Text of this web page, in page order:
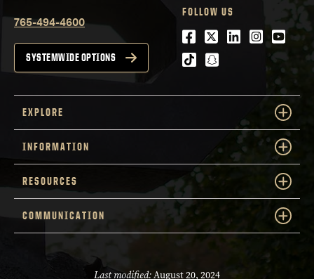
765-494-4600
SYSTEMWIDE OPTIONS
FOLLOW US
Facebook
Twitter
LinkedIn
tiktoksnapchat
EXPLORE
INFORMATION
RESOURCES
COMMUNICATION
Last modified:August 20, 2024